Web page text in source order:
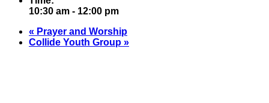
10:30 am - 12:00 pm
« Prayer and Worship
Collide Youth Group »